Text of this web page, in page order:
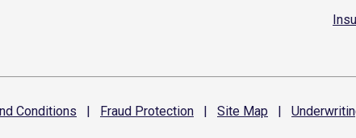
Conditions | Fraud Protection | Site Map |